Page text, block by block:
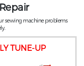
TUNE-UP
sewing machine problems